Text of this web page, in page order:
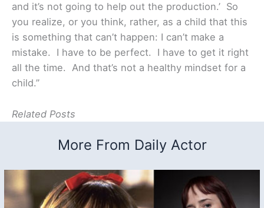
and it’s not going to help out the production.’ So
you realize, or you think, rather, as a child that this
is something that can’t happen: I can’t make a
mistake. I have to be perfect. I have to get it right
all the time. And that’s not a healthy mindset for a
child.”
Related Posts
More From Daily Actor